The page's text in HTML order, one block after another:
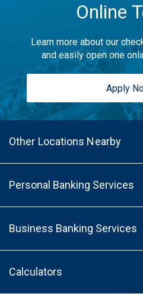
Online
Learn more about our
and easily open one
Apply
Other Locations Nearby
Personal Banking Services
Business Banking Services
Calculators